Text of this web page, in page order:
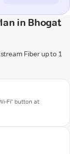
in Bhogat
Fiber up to 1
Fi" button at